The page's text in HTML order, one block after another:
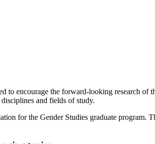
to encourage the forward-looking research
and fields of study.
for the Gender Studies graduate program.